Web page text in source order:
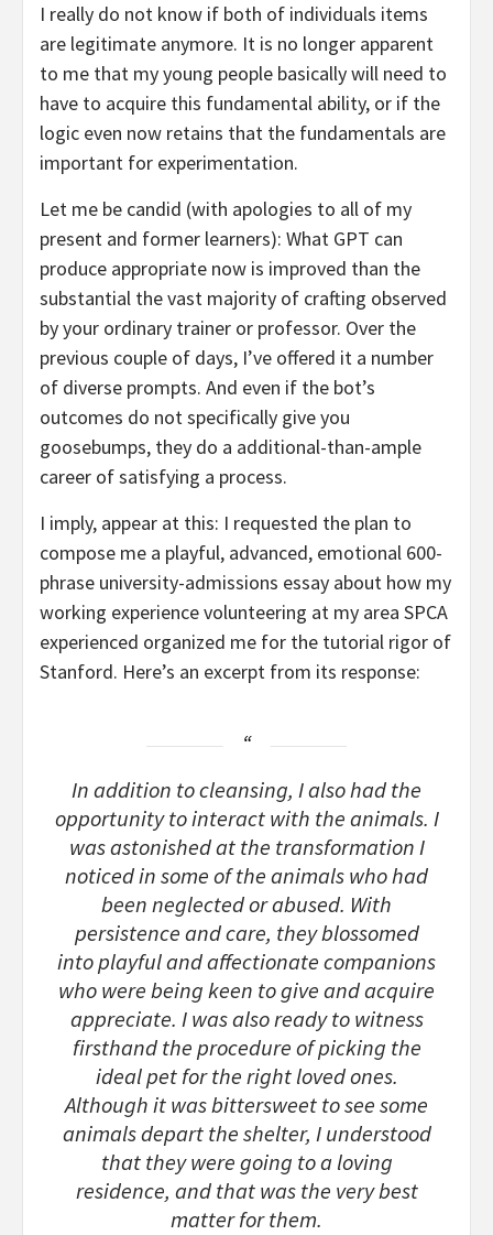
I really do not know if both of individuals items
are legitimate anymore. It is no longer apparent
to me that my young people basically will need to
have to acquire this fundamental ability, or if the
logic even now retains that the fundamentals are
important for experimentation.
Let me be candid (with apologies to all of my
present and former learners): What GPT can
produce appropriate now is improved than the
substantial the vast majority of crafting observed
by your ordinary trainer or professor. Over the
previous couple of days, I’ve offered it a number
of diverse prompts. And even if the bot’s
outcomes do not specifically give you
goosebumps, they do a additional-than-ample
career of satisfying a process.
I imply, appear at this: I requested the plan to
compose me a playful, advanced, emotional 600-
phrase university-admissions essay about how my
working experience volunteering at my area SPCA
experienced organized me for the tutorial rigor of
Stanford. Here’s an excerpt from its response:
In addition to cleansing, I also had the
opportunity to interact with the animals. I
was astonished at the transformation I
noticed in some of the animals who had
been neglected or abused. With
persistence and care, they blossomed
into playful and affectionate companions
who were being keen to give and acquire
appreciate. I was also ready to witness
firsthand the procedure of picking the
ideal pet for the right loved ones.
Although it was bittersweet to see some
animals depart the shelter, I understood
that they were going to a loving
residence, and that was the very best
matter for them.